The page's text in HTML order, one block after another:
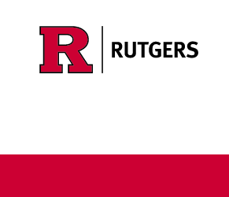
Skip to main content